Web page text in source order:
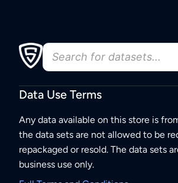
Data Use Terms
Any data available on this store is
the data sets are not allowed to be
repackaged or resold. The data sets
business use only.